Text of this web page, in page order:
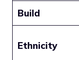
Build
Ethnicity